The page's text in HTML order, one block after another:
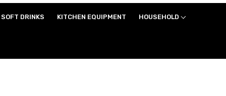
SOFT DRINKS KITCHEN EQUIPMENT HOUSEHOLD